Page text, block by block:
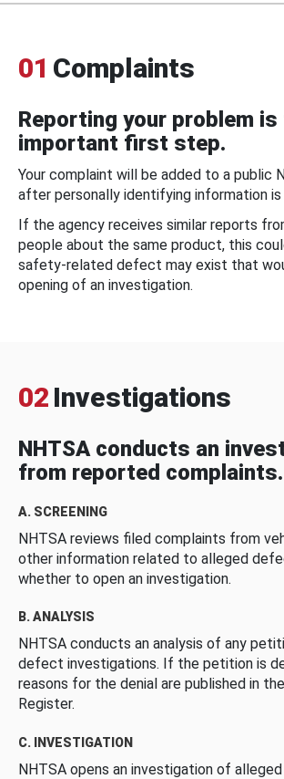
01 Complaints
Reporting your problem is
important first step.
Your complaint will be added to a public
after personally identifying information is
If the agency receives similar reports
people about the same product, this
safety-related defect may exist that
opening of an investigation.
02 Investigations
NHTSA conducts an
from reported complaints.
A. SCREENING
NHTSA reviews filed complaints from
other information related to alleged
whether to open an investigation.
B. ANALYSIS
NHTSA conducts an analysis of any
defect investigations. If the petition is
reasons for the denial are published in
Register.
C. INVESTIGATION
NHTSA opens an investigation of